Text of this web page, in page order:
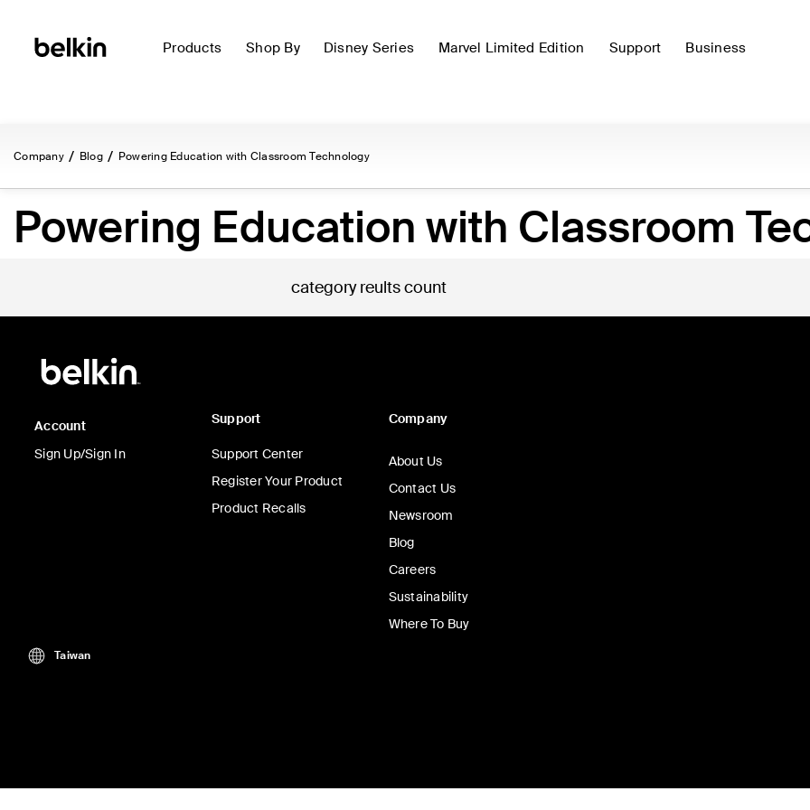
Products Shop By Disney Series Marvel Limited Edition Support Business
Company Blog Powering Education with Classroom Technology
Powering Education with Classroom
category reults count
Account
Sign Up/Sign In
Support
Support Center
Register Your Product
Product Recalls
Company
About Us
Contact Us
Newsroom
Blog
Careers
Sustainability
Where To Buy
Taiwan